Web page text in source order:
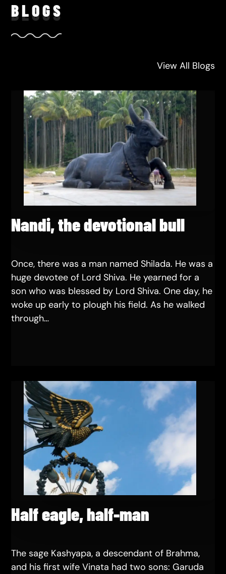
BLOGS
View All Blogs
Nandi, the devotional bull
Once, there was a man named Shilada. He was a
huge devotee of Lord Shiva. He yearned for a
son who was blessed by Lord Shiva. One day, he
woke up early to plough his field. As he walked
through…
Half eagle, half-man
The sage Kashyapa, a descendant of Brahma,
and his first wife Vinata had two sons: Garuda